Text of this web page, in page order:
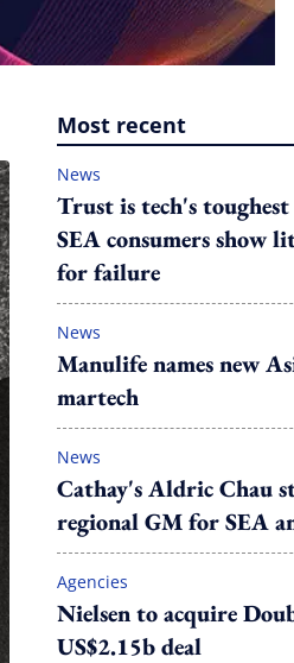
Most recent
News
Trust is tech's
SEA consumers show
for failure
News
Manulife names new
martech
News
Cathay's Aldric Chau
regional GM for SEA
Agencies
Nielsen to acquire
US$2.15b deal